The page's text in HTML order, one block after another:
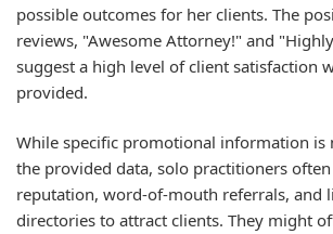
possible outcomes for her clients. The
reviews, "Awesome Attorney!" and
suggest a high level of client satisfaction
provided.
While specific promotional information is
the provided data, solo practitioners
reputation, word-of-mouth referrals, and
directories to attract clients. They might